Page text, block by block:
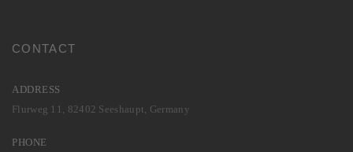
CONTACT
ADDRESS
Flurweg 11, 82402 Seeshaupt, Germany
PHONE